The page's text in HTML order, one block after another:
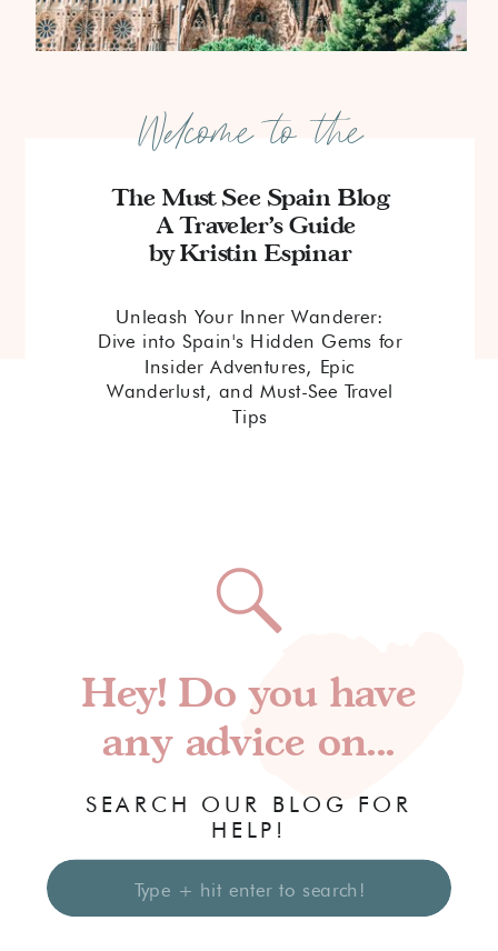
Unleash Your Inner Wanderer:
Dive into Spain's Hidden Gems for
Insider Adventures, Epic
Wanderlust, and Must-See Travel
Tips
The Must See Spain Blog
A Traveler's Guide
by Kristin Espinar
Welcome to the
for:
SEARCH OUR BLOG FOR
HELP!
Hey! Do you have
any advice on...